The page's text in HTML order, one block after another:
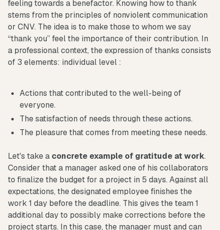
feeling towards a benefactor. Knowing how to thank
stems from the principles of nonviolent communication
or CNV. The idea is to make those to whom we say
“thank you” feel the importance of their contribution. In
a professional context, the expression of thanks consists
of 3 elements: individual level :
Actions that contributed to the well-being of
everyone.
The satisfaction of needs through these actions.
The pleasure that comes from meeting these needs.
Let's take a concrete example of gratitude at work.
Consider that a manager asked one of his collaborators
to finalize the budget for a project in 5 days. Against all
expectations, the designated employee finishes the
work 1 day before the deadline. This gives the team 1
additional day to possibly make corrections before the
project starts. In this case, the manager must and can